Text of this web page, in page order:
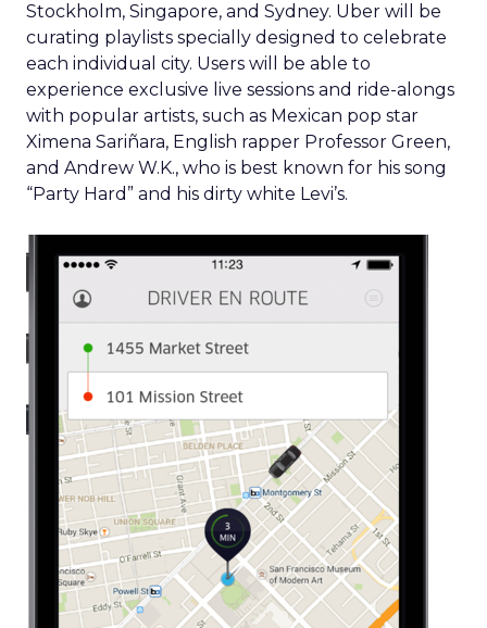
Stockholm, Singapore, and Sydney. Uber will be
curating playlists specially designed to celebrate
each individual city. Users will be able to
experience exclusive live sessions and ride-alongs
with popular artists, such as Mexican pop star
Ximena Sariñara, English rapper Professor Green,
and Andrew W.K., who is best known for his song
“Party Hard” and his dirty white Levi’s.